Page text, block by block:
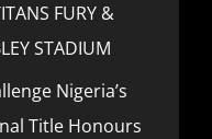
FURY &
STADIUM
Nigeria’s
Title Honours